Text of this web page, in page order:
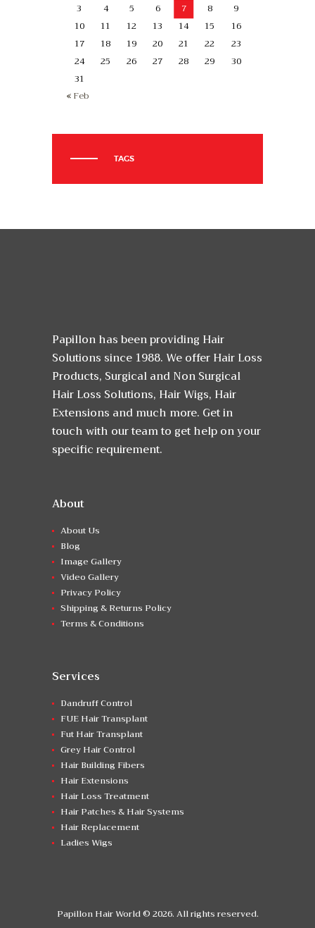
3
4 5 6 7 8
9
10
11 12 13 14 15
16
17
18 19 20 21 22
23
24
25 26 27 28 29
30
31
« Feb
TAGS
Papillon has been providing Hair
Solutions since 1988. We offer Hair Loss
Products, Surgical and Non Surgical
Hair Loss Solutions, Hair Wigs, Hair
Extensions and much more. Get in
touch with our team to get help on your
specific requirement.
About
About Us
Blog
Image Gallery
Video Gallery
Privacy Policy
Shipping & Returns Policy
Terms & Conditions
Services
Dandruff Control
FUE Hair Transplant
Fut Hair Transplant
Grey Hair Control
Hair Building Fibers
Hair Extensions
Hair Loss Treatment
Hair Patches & Hair Systems
Hair Replacement
Ladies Wigs
Papillon Hair World © 2026. All rights reserved.